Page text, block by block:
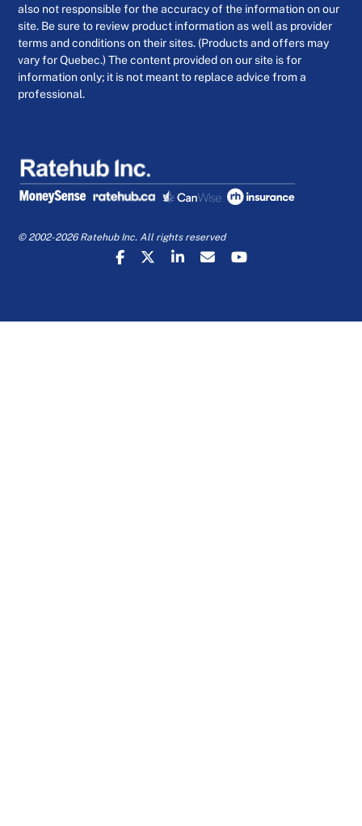
also not responsible for the accuracy of the information on our
site. Be sure to review product information as well as provider
terms and conditions on their sites. (Products and offers may
vary for Quebec.) The content provided on our site is for
information only; it is not meant to replace advice from a
professional.
© 2002-2026 Ratehub Inc. All rights reserved